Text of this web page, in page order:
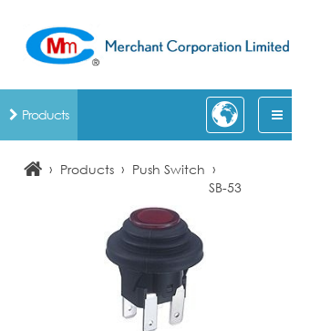
Products
› Products › Push Switch ›
SB-53